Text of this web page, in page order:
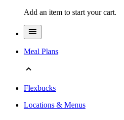
Add an item to start your cart.
Meal Plans
Flexbucks
Locations & Menus